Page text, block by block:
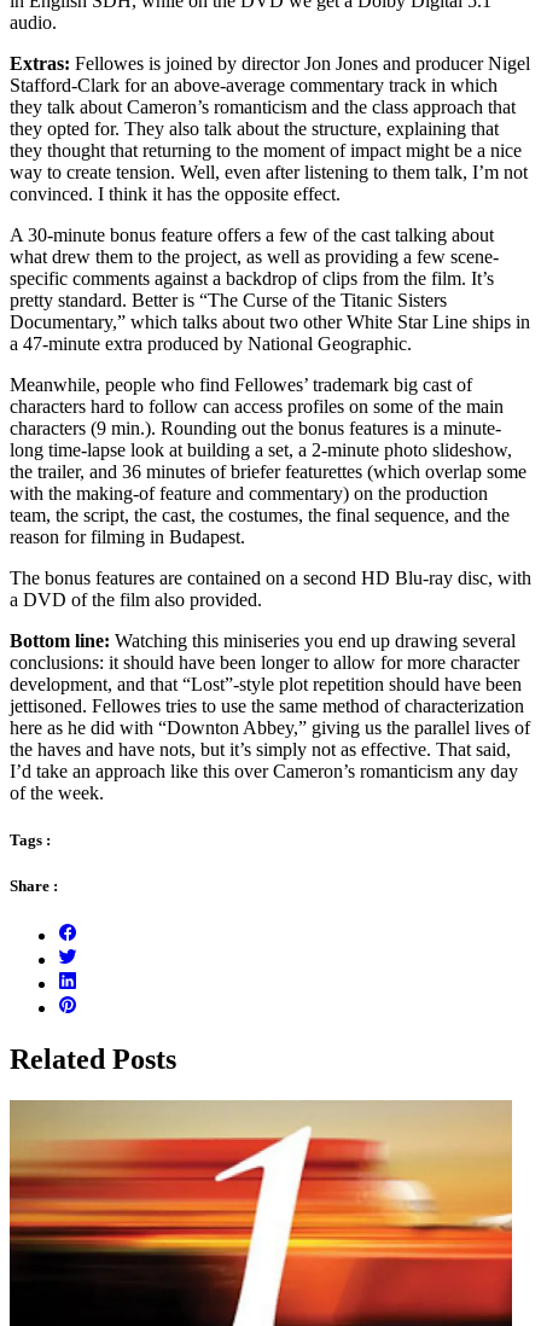
audio.
Extras: Fellowes is joined by director Jon Jones and producer Nigel
Stafford-Clark for an above-average commentary track in which
they talk about Cameron’s romanticism and the class approach that
they opted for. They also talk about the structure, explaining that
they thought that returning to the moment of impact might be a nice
way to create tension. Well, even after listening to them talk, I’m not
convinced. I think it has the opposite effect.
A 30-minute bonus feature offers a few of the cast talking about
what drew them to the project, as well as providing a few scene-
specific comments against a backdrop of clips from the film. It’s
pretty standard. Better is “The Curse of the Titanic Sisters
Documentary,” which talks about two other White Star Line ships in
a 47-minute extra produced by National Geographic.
Meanwhile, people who find Fellowes’ trademark big cast of
characters hard to follow can access profiles on some of the main
characters (9 min.). Rounding out the bonus features is a minute-
long time-lapse look at building a set, a 2-minute photo slideshow,
the trailer, and 36 minutes of briefer featurettes (which overlap some
with the making-of feature and commentary) on the production
team, the script, the cast, the costumes, the final sequence, and the
reason for filming in Budapest.
The bonus features are contained on a second HD Blu-ray disc, with
a DVD of the film also provided.
Bottom line: Watching this miniseries you end up drawing several
conclusions: it should have been longer to allow for more character
development, and that “Lost”-style plot repetition should have been
jettisoned. Fellowes tries to use the same method of characterization
here as he did with “Downton Abbey,” giving us the parallel lives of
the haves and have nots, but it’s simply not as effective. That said,
I’d take an approach like this over Cameron’s romanticism any day
of the week.
Tags :
Share :
Related Posts